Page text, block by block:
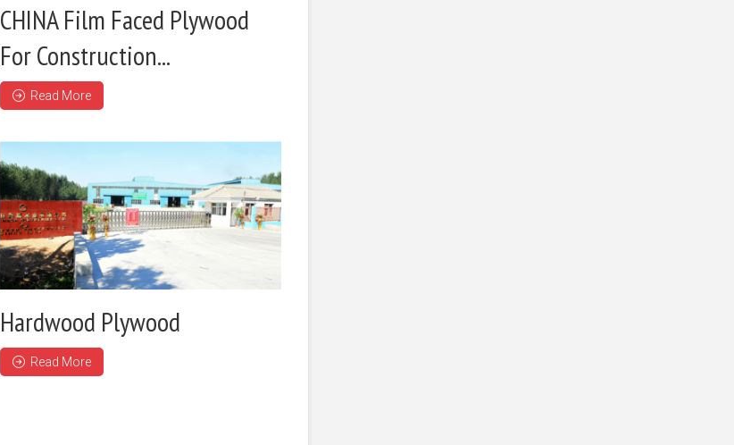
CHINA Film Faced Plywood
For Construction...
Read More
Hardwood Plywood
Read More